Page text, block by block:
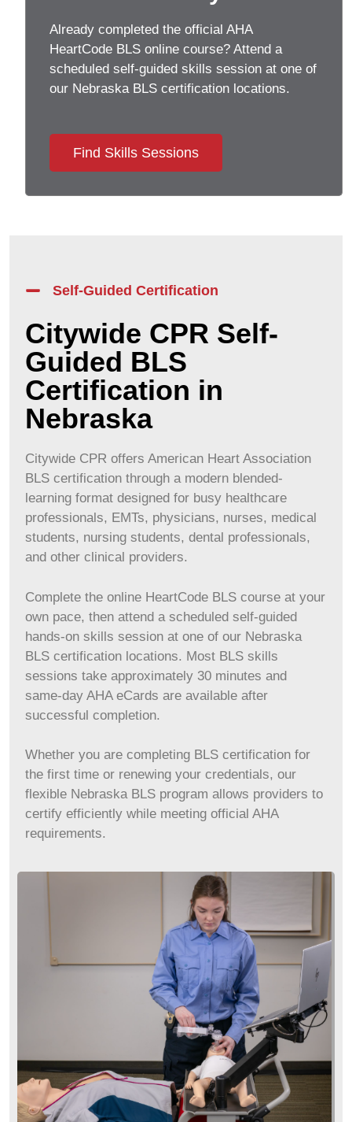
Already completed the official AHA
HeartCode BLS online course? Attend a
scheduled self-guided skills session at one of
our Nebraska BLS certification locations.
Find Skills Sessions
Self-Guided Certification
Citywide CPR Self-
Guided BLS
Certification in
Nebraska
Citywide CPR offers American Heart Association
BLS certification through a modern blended-
learning format designed for busy healthcare
professionals, EMTs, physicians, nurses, medical
students, nursing students, dental professionals,
and other clinical providers.
Complete the online HeartCode BLS course at your
own pace, then attend a scheduled self-guided
hands-on skills session at one of our Nebraska
BLS certification locations. Most BLS skills
sessions take approximately 30 minutes and
same-day AHA eCards are available after
successful completion.
Whether you are completing BLS certification for
the first time or renewing your credentials, our
flexible Nebraska BLS program allows providers to
certify efficiently while meeting official AHA
requirements.